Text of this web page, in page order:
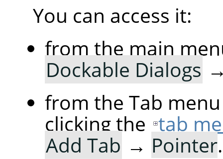
You can access it:
from the main
Dockable Dialogs
from the Tab
clicking the tab
Add Tab → Pointer.